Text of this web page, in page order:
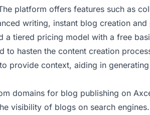
platform offers features such as
writing, instant blog creation and
a tiered pricing model with a free
to hasten the content creation
provide context, aiding in
domains for blog publishing on
visibility of blogs on search